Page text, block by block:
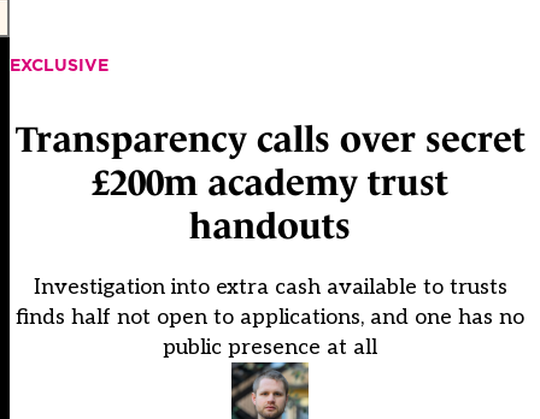
EXCLUSIVE
Transparency calls over secret
£200m academy trust
handouts
Investigation into extra cash available to trusts
finds half not open to applications, and one has no
public presence at all